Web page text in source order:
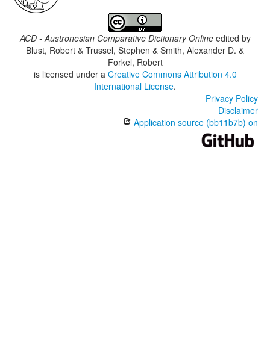
ACD - Austronesian Comparative Dictionary Onlineedited by
Blust, Robert & Trussel, Stephen & Smith, Alexander D. &
Forkel, Robert
is licensed under a Creative Commons Attribution 4.0
International License.
Privacy Policy
Disclaimer
Application source (bb11b7b) on